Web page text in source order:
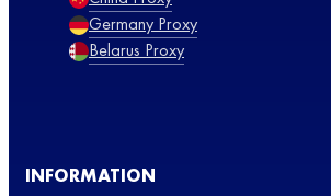
Germany Proxy
Belarus Proxy
INFORMATION